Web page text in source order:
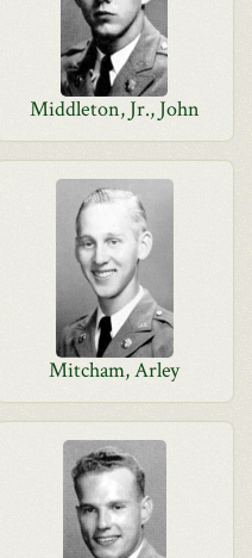
Middleton, Jr., John
Mitcham, Arley